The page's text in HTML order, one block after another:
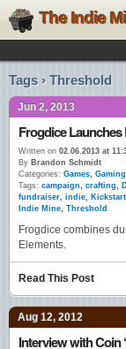
The Indie
Tags › Threshold
Jun 2, 2013
Frogdice
Written on 02.06.2013 at
By Brandon Schmidt
Categories: Games,
Tags: campaign, crafting,
fundraiser, indie,
Indie Mine, Threshold
Frogdice combines
Elements.
Read This Post
Aug 12, 2012
Interview with Coin